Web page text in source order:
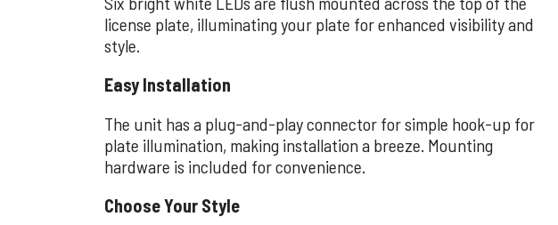
license plate, illuminating your plate for enhanced visibility and
style.
Easy Installation
The unit has a plug-and-play connector for simple hook-up for
plate illumination, making installation a breeze. Mounting
hardware is included for convenience.
Choose Your Style